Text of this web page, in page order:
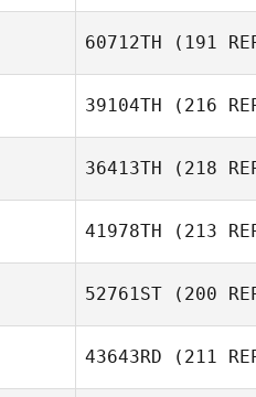
60712TH (191
39104TH (216
36413TH (218
41978TH (213
52761ST (200
43643RD (211